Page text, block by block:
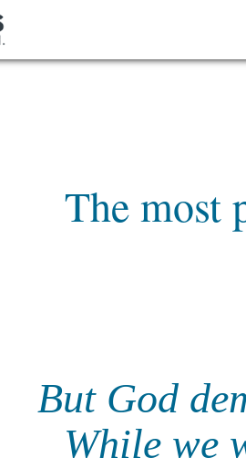
The most
But God
While we